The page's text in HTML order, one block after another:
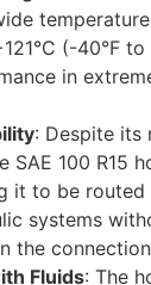
(-40°F to
in
: Despite its
SAE 100 R15
it to be routed
systems
the
Fluids: The